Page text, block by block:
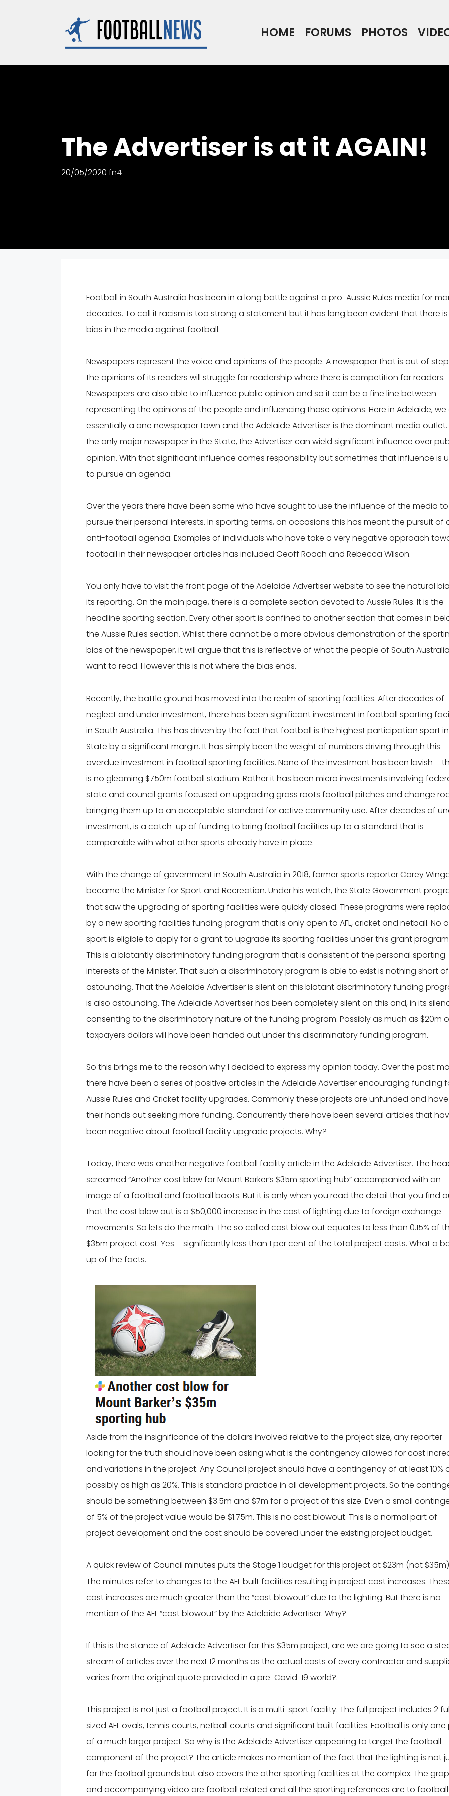
HOME FORUMS PHOTOS
The Advertiser is at it AGAIN!
20/05/2020 fn4
Football in South Australia has been in a long battle against a pro-Aussie Rules media for
decades. To call it racism is too strong a statement but it has long been evident that there
bias in the media against football.
Newspapers represent the voice and opinions of the people. A newspaper that is out of
the opinions of its readers will struggle for readership where there is competition for readers.
Newspapers are also able to influence public opinion and so it can be a fine line between
representing the opinions of the people and influencing those opinions. Here in Adelaide, we
essentially a one newspaper town and the Adelaide Advertiser is the dominant media outlet.
the only major newspaper in the State, the Advertiser can wield significant influence over
opinion. With that significant influence comes responsibility but sometimes that influence is
to pursue an agenda.
Over the years there have been some who have sought to use the influence of the media to
pursue their personal interests. In sporting terms, on occasions this has meant the pursuit of
anti-football agenda. Examples of individuals who have take a very negative approach
football in their newspaper articles has included Geoff Roach and Rebecca Wilson.
You only have to visit the front page of the Adelaide Advertiser website to see the natural
its reporting. On the main page, there is a complete section devoted to Aussie Rules. It is the
headline sporting section. Every other sport is confined to another section that comes in
the Aussie Rules section. Whilst there cannot be a more obvious demonstration of the
bias of the newspaper, it will argue that this is reflective of what the people of South Australia
want to read. However this is not where the bias ends.
Recently, the battle ground has moved into the realm of sporting facilities. After decades of
neglect and under investment, there has been significant investment in football sporting
in South Australia. This has driven by the fact that football is the highest participation sport
State by a significant margin. It has simply been the weight of numbers driving through this
overdue investment in football sporting facilities. None of the investment has been lavish –
is no gleaming $750m football stadium. Rather it has been micro investments involving
state and council grants focused on upgrading grass roots football pitches and change
bringing them up to an acceptable standard for active community use. After decades of
investment, is a catch-up of funding to bring football facilities up to a standard that is
comparable with what other sports already have in place.
With the change of government in South Australia in 2018, former sports reporter Corey
became the Minister for Sport and Recreation. Under his watch, the State Government
that saw the upgrading of sporting facilities were quickly closed. These programs were
by a new sporting facilities funding program that is only open to AFL, cricket and netball. No
sport is eligible to apply for a grant to upgrade its sporting facilities under this grant
This is a blatantly discriminatory funding program that is consistent of the personal sporting
interests of the Minister. That such a discriminatory program is able to exist is nothing short of
astounding. That the Adelaide Advertiser is silent on this blatant discriminatory funding
is also astounding. The Adelaide Advertiser has been completely silent on this and, in its
consenting to the discriminatory nature of the funding program. Possibly as much as $20m
taxpayers dollars will have been handed out under this discriminatory funding program.
So this brings me to the reason why I decided to express my opinion today. Over the past
there have been a series of positive articles in the Adelaide Advertiser encouraging funding
Aussie Rules and Cricket facility upgrades. Commonly these projects are unfunded and have
their hands out seeking more funding. Concurrently there have been several articles that
been negative about football facility upgrade projects. Why?
Today, there was another negative football facility article in the Adelaide Advertiser. The
screamed “Another cost blow for Mount Barker’s $35m sporting hub” accompanied with an
image of a football and football boots. But it is only when you read the detail that you find
that the cost blow out is a $50,000 increase in the cost of lighting due to foreign exchange
movements. So lets do the math. The so called cost blow out equates to less than 0.15% of
$35m project cost. Yes – significantly less than 1 per cent of the total project costs. What a
up of the facts.
Aside from the insignificance of the dollars involved relative to the project size, any reporter
looking for the truth should have been asking what is the contingency allowed for cost
and variations in the project. Any Council project should have a contingency of at least 10%
possibly as high as 20%. This is standard practice in all development projects. So the
should be something between $3.5m and $7m for a project of this size. Even a small
of 5% of the project value would be $1.75m. This is no cost blowout. This is a normal part of
project development and the cost should be covered under the existing project budget.
A quick review of Council minutes puts the Stage 1 budget for this project at $23m (not
The minutes refer to changes to the AFL built facilities resulting in project cost increases.
cost increases are much greater than the “cost blowout” due to the lighting. But there is no
mention of the AFL “cost blowout” by the Adelaide Advertiser. Why?
If this is the stance of Adelaide Advertiser for this $35m project, are we are going to see a
stream of articles over the next 12 months as the actual costs of every contractor and
varies from the original quote provided in a pre-Covid-19 world?.
This project is not just a football project. It is a multi-sport facility. The full project includes 2
sized AFL ovals, tennis courts, netball courts and significant built facilities. Football is only
of a much larger project. So why is the Adelaide Advertiser appearing to target the football
component of the project? The article makes no mention of the fact that the lighting is not
for the football grounds but also covers the other sporting facilities at the complex. The
and accompanying video are football related and all the sporting references are to football